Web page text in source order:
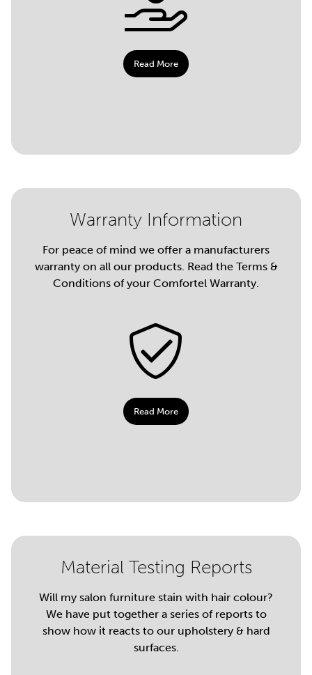
Read More
Warranty Information
For peace of mind we offer a manufacturers
warranty on all our products. Read the Terms &
Conditions of your Comfortel Warranty.
Read More
Material Testing Reports
Will my salon furniture stain with hair colour?
We have put together a series of reports to
show how it reacts to our upholstery & hard
surfaces.